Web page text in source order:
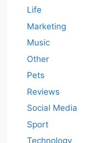
Life
Marketing
Music
Other
Pets
Reviews
Social Media
Sport
Technology